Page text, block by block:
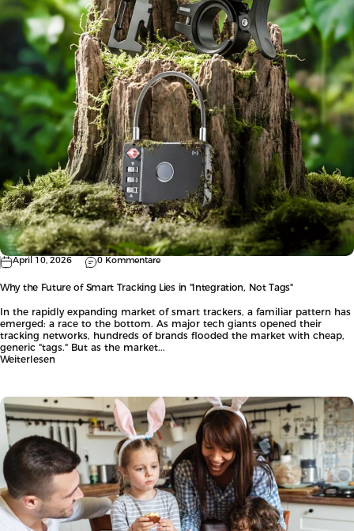
April 10, 2026 0 Kommentare
Why the Future of Smart Tracking Lies in "Integration, Not Tags"
In the rapidly expanding market of smart trackers, a familiar pattern has
emerged: a race to the bottom. As major tech giants opened their
tracking networks, hundreds of brands flooded the market with cheap,
generic "tags." But as the market...
Weiterlesen